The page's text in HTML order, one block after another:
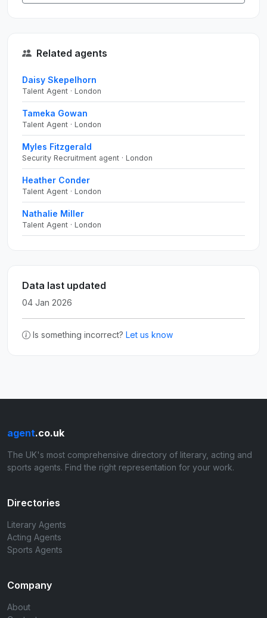
Related agents
Daisy Skepelhorn
Talent Agent · London
Tameka Gowan
Talent Agent · London
Myles Fitzgerald
Security Recruitment agent · London
Heather Conder
Talent Agent · London
Nathalie Miller
Talent Agent · London
Data last updated
04 Jan 2026
Is something incorrect? Let us know
agent.co.uk
The UK's most comprehensive directory of literary, acting and
sports agents. Find the right representation for your work.
Directories
Literary Agents
Acting Agents
Sports Agents
Company
About